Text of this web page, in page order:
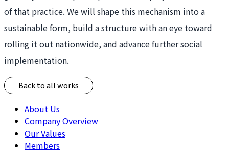
of that practice. We will shape this mechanism into a
sustainable form, build a structure with an eye toward
rolling it out nationwide, and advance further social
implementation.
Back to all works
About Us
Company Overview
Our Values
Members